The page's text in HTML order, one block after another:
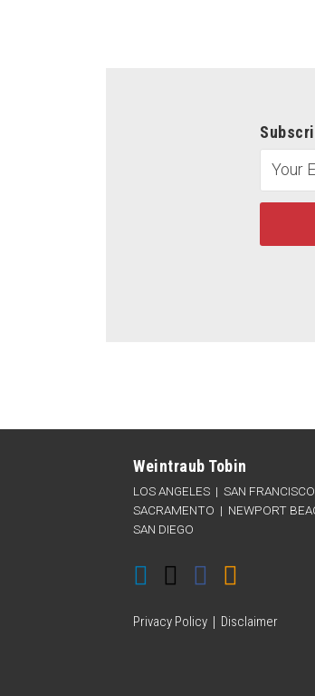
Weintraub Tobin
LOS ANGELES | SAN FRANCISCO
SACRAMENTO | NEWPORT
SAN DIEGO
Privacy Policy Disclaimer